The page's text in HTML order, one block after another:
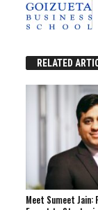
RELATED
Meet Sumeet Jain: